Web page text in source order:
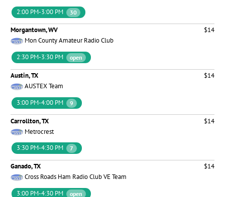
2:00 PM-3:00 PM
30
Morgantown, WV
$14
Mon County Amateur Radio Club
2:30 PM-3:30 PM
open
Austin, TX
$14
AUSTEX Team
3:00 PM-4:00 PM
9
Carrollton, TX
$14
Metrocrest
3:30 PM-4:30 PM
7
Ganado, TX
$14
Cross Roads Ham Radio Club VE Team
3:00 PM-4:30 PM
open